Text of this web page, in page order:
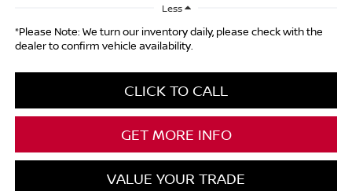
Less
*Please Note: We turn our inventory daily, please check with the
dealer to confirm vehicle availability.
CLICK TO CALL
GET MORE INFO
VALUE YOUR TRADE